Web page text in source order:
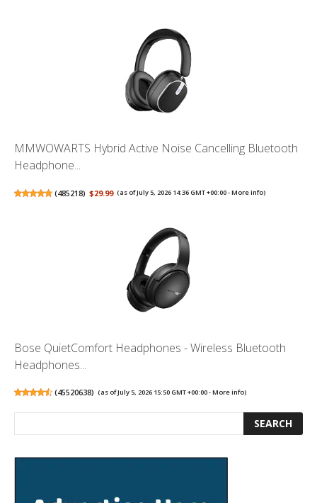
MMWOWARTS Hybrid Active Noise Cancelling Bluetooth
Headphone...
(485218) $29.99 (as of July 5, 2026 14:36 GMT +00:00 -More info)
Bose QuietComfort Headphones - Wireless Bluetooth
Headphones...
(45520638) (as of July 5, 2026 15:50 GMT +00:00 -More info)